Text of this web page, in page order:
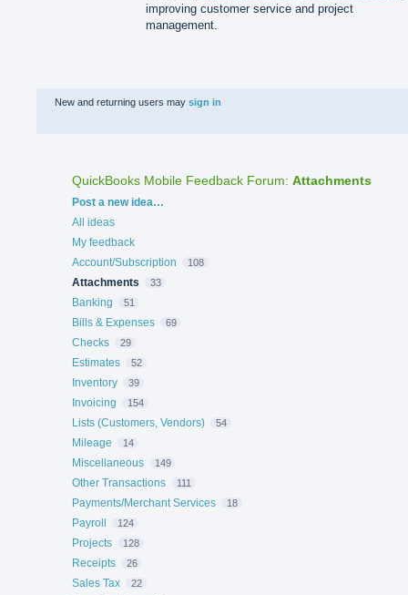
improving customer service and project
management.
New and returning users may sign in
QuickBooks Mobile Feedback Forum: Attachments
Categories
Post a new idea…
All ideas
My feedback
Account/Subscription
108
Attachments 33
Banking 51
Bills & Expenses 69
Checks 29
Estimates 52
Inventory 39
Invoicing 154
Lists (Customers, Vendors) 54
Mileage 14
Miscellaneous 149
Other Transactions 111
Payments/Merchant Services 18
Payroll 124
Projects 128
Receipts 26
Sales Tax 22